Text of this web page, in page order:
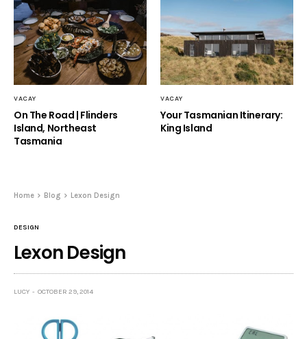
VACAY
On The Road | Flinders
Island, Northeast
Tasmania
VACAY
Your Tasmanian Itinerary:
King Island
Home Blog Lexon Design
DESIGN
Lexon Design
LUCY OCTOBER 29, 2014